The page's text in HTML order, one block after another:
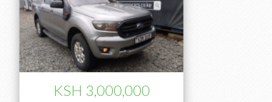
KSH 3,000,000